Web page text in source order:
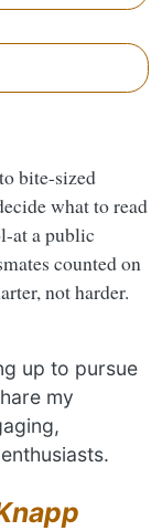
bite-sized
what to read
at a public
counted on
not harder.
up to pursue
my